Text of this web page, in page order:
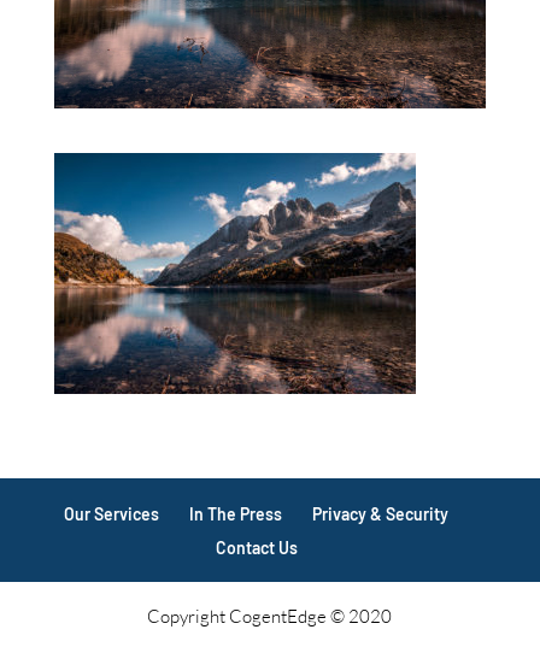
Our Services In The Press
Privacy & Security
Contact Us
Copyright CogentEdge © 2020